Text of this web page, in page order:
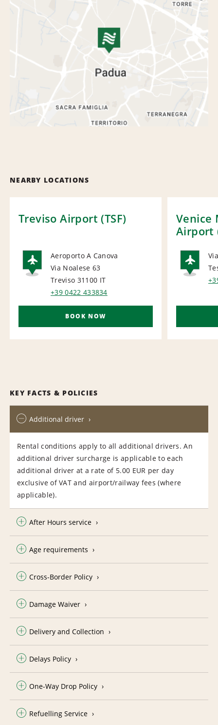
NEARBY LOCATIONS
Treviso Airport (TSF)
AIRPORT
Aeroporto A Canova
Via Noalese 63
Treviso 31100 IT
+39 0422 433834
BOOK NOW
Venice
Airport
KEY FACTS & POLICIES
Additional driver
Rental conditions apply to all additional drivers. An
additional driver surcharge is applicable to each
additional driver at a rate of 5.00 EUR per day
exclusive of VAT and airport/railway fees (where
applicable).
After Hours service
Age requirements
Cross-Border Policy
Damage Waiver
Delivery and Collection
Delays Policy
One-Way Drop Policy
Refuelling Service